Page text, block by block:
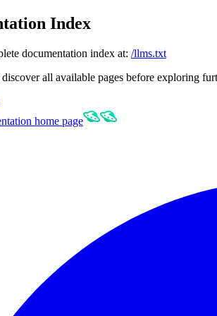
Index
documentation index at: /llms.txt
all available pages before exploring
home page